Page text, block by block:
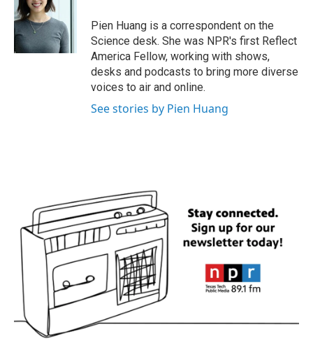
Pien Huang is a correspondent on the
Science desk. She was NPR's first Reflect
America Fellow, working with shows,
desks and podcasts to bring more diverse
voices to air and online.
See stories by Pien Huang